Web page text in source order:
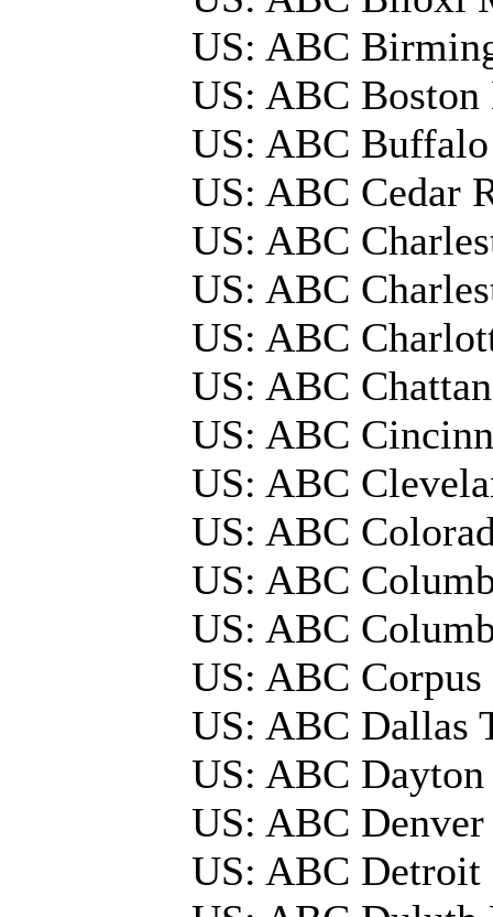
US: ABC
US: ABC
US: ABC
US: ABC Cedar
US: ABC
US: ABC
US: ABC
US: ABC
US: ABC
US: ABC
US: ABC
US: ABC
US: ABC
US: ABC
US: ABC Dallas
US: ABC
US: ABC
US: ABC